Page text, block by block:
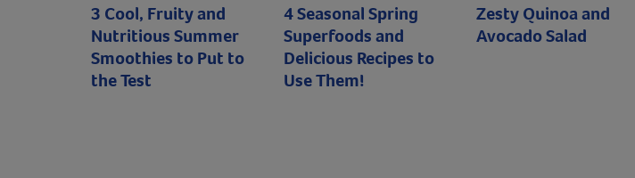
3 Cool, Fruity and
Nutritious Summer
Smoothies to Put to
the Test
4 Seasonal Spring
Superfoods and
Delicious Recipes to
Use Them!
Zesty Quinoa and
Avocado Salad